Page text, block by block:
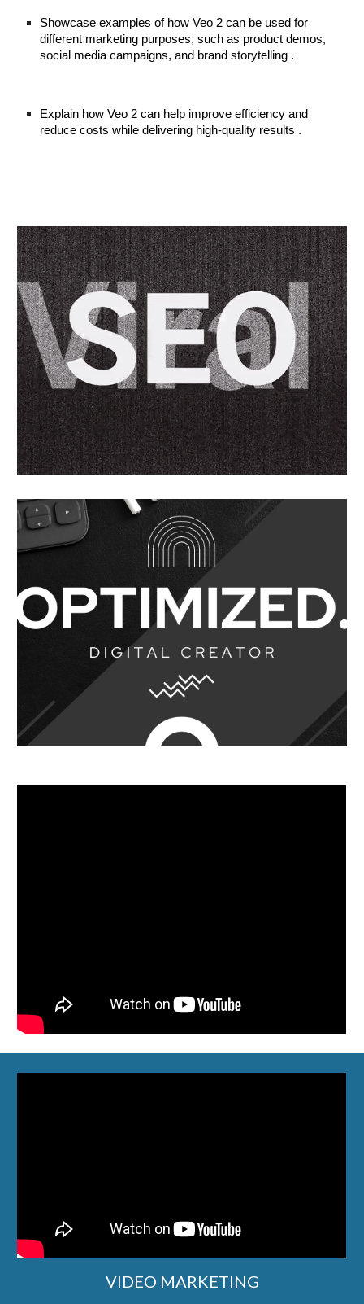
Showcase examples of how Veo 2 can be used for
different marketing purposes, such as product demos,
social media campaigns, and brand storytelling .
Explain how Veo 2 can help improve efficiency and
reduce costs while delivering high-quality results .
VIDEO MARKETING